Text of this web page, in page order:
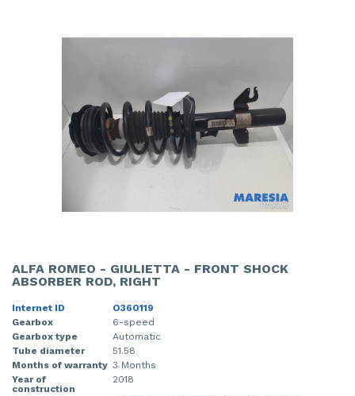
ALFA ROMEO - GIULIETTA - FRONT SHOCK
ABSORBER ROD, RIGHT
Internet ID
O360119
Gearbox
6-speed
Gearbox type
Automatic
Tube diameter
51.58
Months of warranty 3 Months
Year of
construction
2018